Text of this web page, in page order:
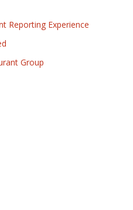
Reporting Experience
Group